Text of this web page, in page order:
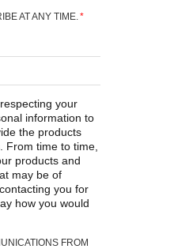
AT ANY TIME. *
your
information to
the products
From time to time,
products and
may be of
you for
how you would
FROM